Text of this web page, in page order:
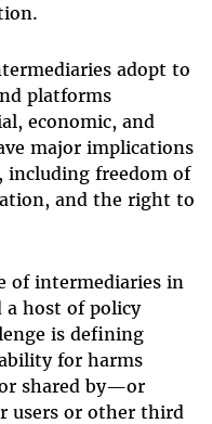
adopt to
platforms
economic, and
major implications
including freedom of
and the right to
of intermediaries in
a host of policy
is defining
for harms
shared by—or
users or other third